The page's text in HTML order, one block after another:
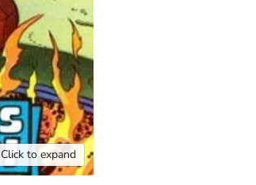
Click to expand